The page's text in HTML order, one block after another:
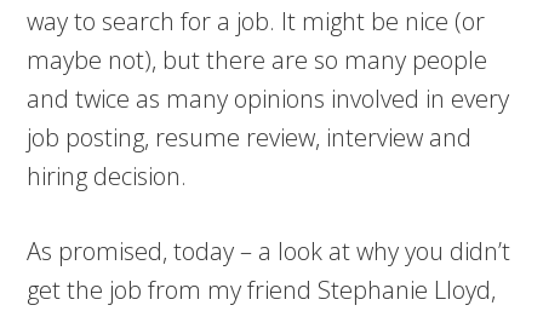
way to search for a job. It might be nice (or
maybe not), but there are so many people
and twice as many opinions involved in every
job posting, resume review, interview and
hiring decision.
As promised, today – a look at why you didn’t
get the job from my friend Stephanie Lloyd,